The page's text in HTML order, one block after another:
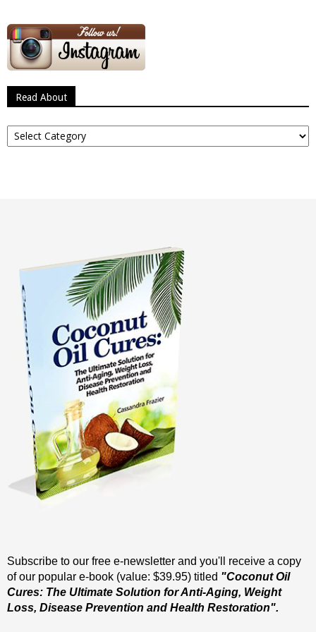
Read About
Read
About
Subscribe to our free e-newsletter and you'll receive a copy
of our popular e-book (value: $39.95) titled "Coconut Oil
Cures: The Ultimate Solution for Anti-Aging, Weight
Loss, Disease Prevention and Health Restoration".